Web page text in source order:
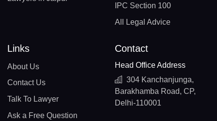
IPC Section 100
All Legal Advice
Links
About Us
Contact Us
Talk To Lawyer
Ask a Free Question
Contact
Head Office Address
304 Kanchanjunga,
Barakhamba Road, CP,
Delhi-110001